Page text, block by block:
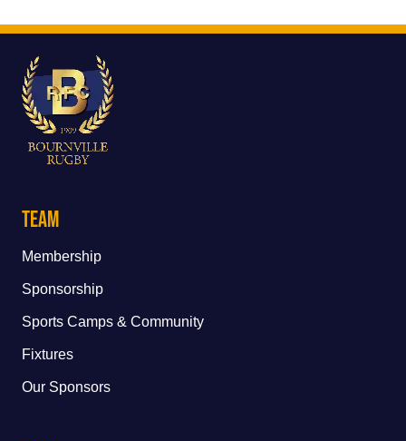
Team
Membership
Sponsorship
Sports Camps & Community
Fixtures
Our Sponsors